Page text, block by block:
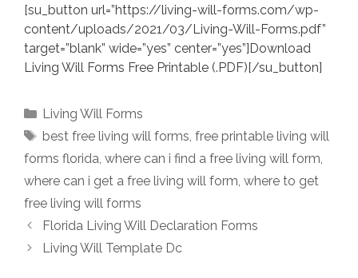
[su_button url=”https://living-will-forms.com/wp-
content/uploads/2021/03/Living-Will-Forms.pdf”
target=”blank” wide=”yes” center=”yes”]Download
Living Will Forms Free Printable (.PDF)[/su_button]
Categories
Living Will Forms
Tags
best free living will forms, free printable living will
forms florida, where can i find a free living will form,
where can i get a free living will form, where to get
free living will forms
Florida Living Will Declaration Forms
Living Will Template Dc